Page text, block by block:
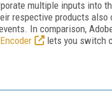
multiple inputs into
respective products
In comparison,
lets you switch